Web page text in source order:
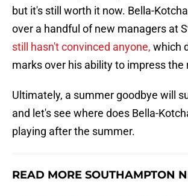
but it's still worth it now. Bella-
over a handful of new managers at
still hasn't convinced anyone, which
marks over his ability to impress the
Ultimately, a summer goodbye will
and let's see where does Bella-
playing after the summer.
READ MORE SOUTHAMPTON